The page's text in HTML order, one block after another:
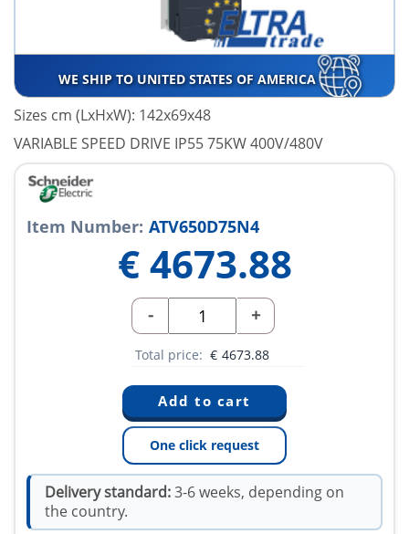
WE SHIP TO UNITED STATES OF AMERICA
Sizes cm (LxHxW): 142x69x48
VARIABLE SPEED DRIVE IP55 75KW 400V/480V
Item Number: ATV650D75N4
€ 4673.88
- +
Total price: € 4673.88
One click request
Delivery standard:3-6 weeks, depending on
the country.